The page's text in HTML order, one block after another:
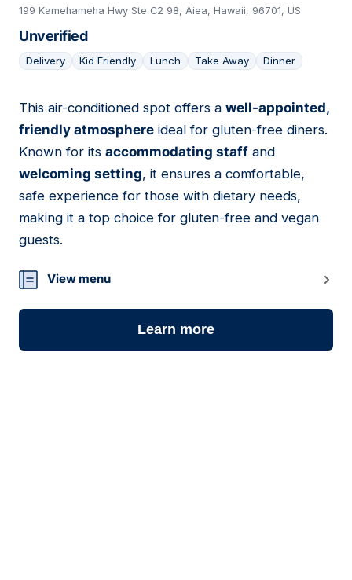
199 Kamehameha Hwy Ste C2 98, Aiea, Hawaii, 96701, US
Unverified
Delivery Kid Friendly Lunch Take Away Dinner
15
This air-conditioned spot offers a well-appointed,
friendly atmosphere ideal for gluten-free diners.
Known for its accommodating staff and
welcoming setting, it ensures a comfortable,
safe experience for those with dietary needs,
making it a top choice for gluten-free and vegan
guests.
View menu
Learn more